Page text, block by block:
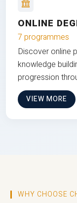
ONLINE
7 programmes
Discover online
knowledge
progression
VIEW MORE
WHY CHOOSE